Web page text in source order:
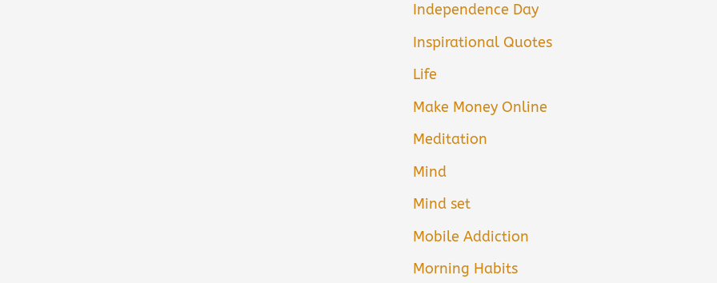
Independence Day
Inspirational Quotes
Life
Make Money Online
Meditation
Mind
Mind set
Mobile Addiction
Morning Habits